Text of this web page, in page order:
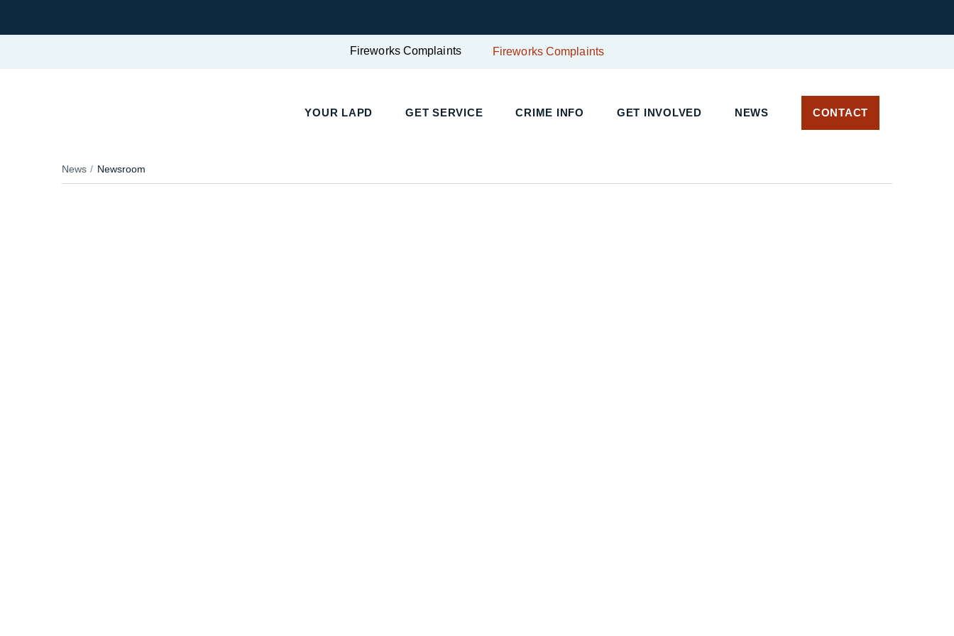
Fireworks Complaints Fireworks Complaints
YOUR LAPD GET SERVICE CRIME INFO GET INVOLVED NEWS CONTACT
News Newsroom